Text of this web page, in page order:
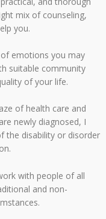
mix of counseling,
you.
emotions you may
suitable community
of your life.
of health care and
newly diagnosed, I
the disability or disorder
with people of all
and non-